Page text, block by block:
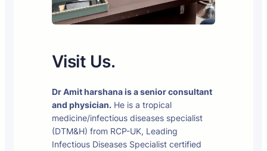
Visit Us.
Dr Amit harshana is a senior consultant
and physician. He is a tropical
medicine/infectious diseases specialist
(DTM&H) from RCP-UK, Leading
Infectious Diseases Specialist certified